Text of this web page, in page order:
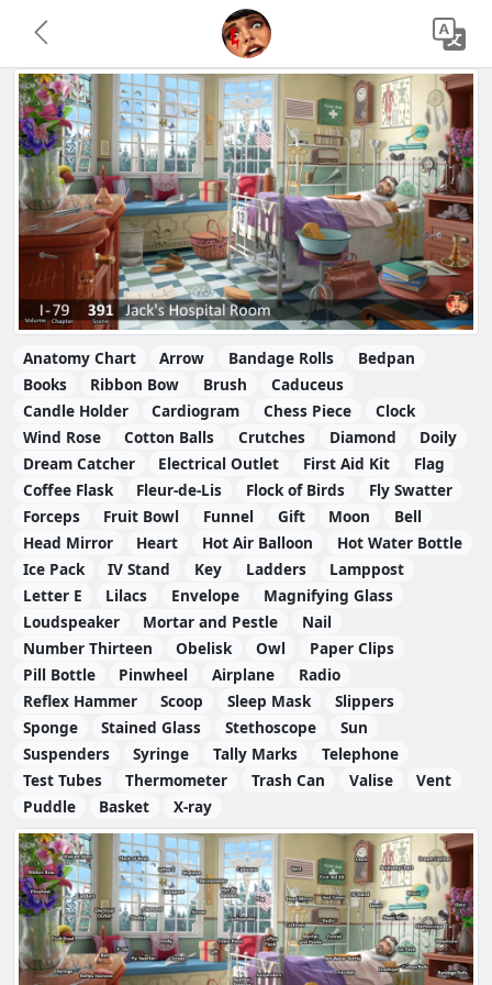
Anatomy Chart Arrow Bandage Rolls
Bedpan
Books
Ribbon Bow Brush
Caduceus
Candle Holder
Cardiogram Chess Piece
Clock
Wind Rose
Cotton Balls Crutches Diamond
Doily
Dream Catcher
Electrical Outlet First Aid Kit
Flag
Coffee Flask
Fleur-de-Lis Flock of Birds
Fly Swatter
Forceps
Fruit Bowl Funnel Gift Moon
Bell
Head Mirror
Heart Hot Air Balloon
Hot Water Bottle
Ice Pack
IV Stand Key Ladders
Lamppost
Letter E
Lilacs Envelope
Magnifying Glass
Loudspeaker
Mortar and Pestle
Nail
Number Thirteen
Obelisk Owl
Paper Clips
Pill Bottle
Pinwheel Airplane
Radio
Reflex Hammer
Scoop Sleep Mask
Slippers
Sponge
Stained Glass Stethoscope
Sun
Suspenders
Syringe Tally Marks
Telephone
Test Tubes
Thermometer Trash Can Valise
Vent
Puddle
Basket X-ray